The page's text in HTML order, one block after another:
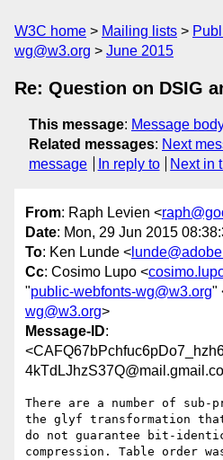
W3C home Mailing lists
wg@w3.org
June 2015
Re: Question on DSIG
This message: Message
Related messages: Next
message
In reply to Next in
From: Raph Levien <
Date: Mon, 29 Jun 2015
To: Ken Lunde <
Cc: Cosimo Lupo <
"public-webfonts-wg@w3.org"
wg@w3.org>
Message-ID:
There are a number of sub-
the glyf transformation
do not guarantee bit-
compression. Table order